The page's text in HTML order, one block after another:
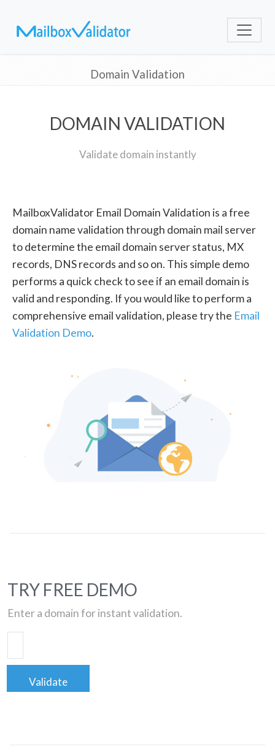
Domain Validation
DOMAIN VALIDATION
Validate domain instantly
MailboxValidator Email Domain Validation is a free
domain name validation through domain mail server
to determine the email domain server status, MX
records, DNS records and so on. This simple demo
performs a quick check to see if an email domain is
valid and responding. If you would like to perform a
comprehensive email validation, please try the Email
Validation Demo.
TRY FREE DEMO
Enter a domain for instant validation.
Validate